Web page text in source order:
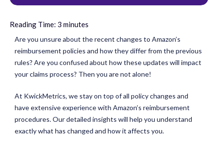
Reading Time: 3 minutes
Are you unsure about the recent changes to Amazon’s
reimbursement policies and how they differ from the previous
rules? Are you confused about how these updates will impact
your claims process? Then you are not alone!
At KwickMetrics, we stay on top of all policy changes and
have extensive experience with Amazon’s reimbursement
procedures. Our detailed insights will help you understand
exactly what has changed and how it affects you.